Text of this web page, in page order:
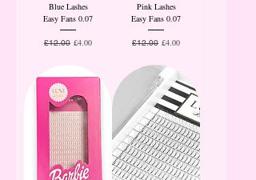
Blue Lashes
Easy Fans 0.07
Regular Price
£12.00 Sale Price
£4.00
Pink Lashes
Easy Fans 0.07
Regular Price
£12.00 Sale Price
£4.00